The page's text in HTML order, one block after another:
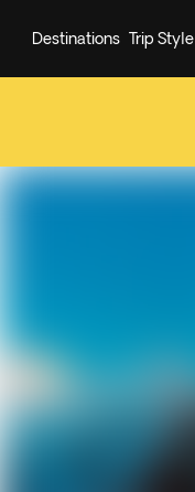
Destinations Trip Style